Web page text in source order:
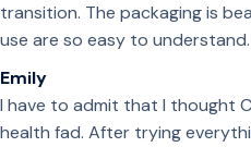
transition. The packaging is
use are so easy to
Emily
I have to admit that I thought
health fad. After trying